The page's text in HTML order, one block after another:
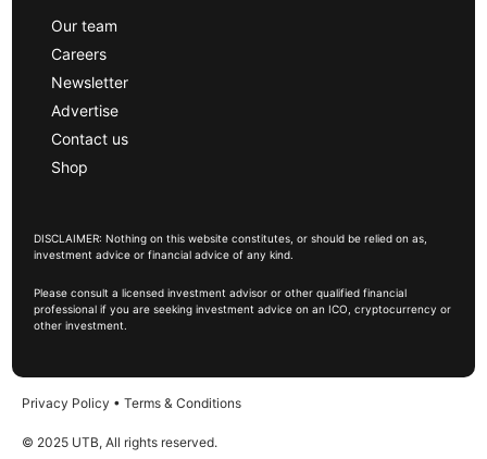
Our team
Careers
Newsletter
Advertise
Contact us
Shop
DISCLAIMER: Nothing on this website constitutes, or should be relied on as,
investment advice or financial advice of any kind.
Please consult a licensed investment advisor or other qualified financial
professional if you are seeking investment advice on an ICO, cryptocurrency or
other investment.
Privacy Policy • Terms & Conditions
© 2025 UTB, All rights reserved.